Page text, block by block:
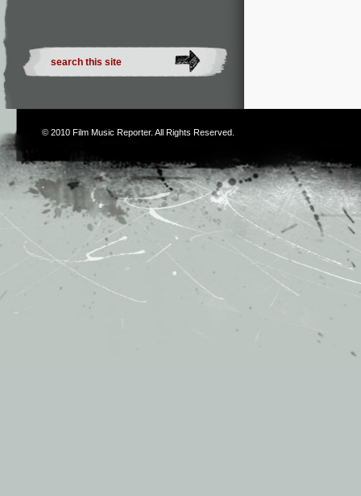
© 2010 Film Music Reporter. All Rights Reserved.